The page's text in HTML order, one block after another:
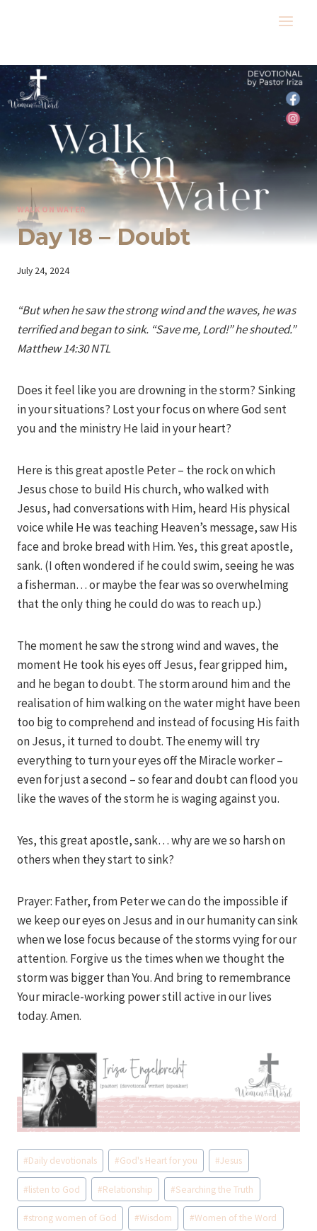
WALK ON WATER
Day 18 – Doubt
By
July 24, 2024
“But when he saw the strong wind and the waves, he was
terrified and began to sink. “Save me, Lord!” he shouted.”
Matthew 14:30 NTL
Does it feel like you are drowning in the storm? Sinking
in your situations? Lost your focus on where God sent
you and the ministry He laid in your heart?
Here is this great apostle Peter – the rock on which
Jesus chose to build His church, who walked with
Jesus, had conversations with Him, heard His physical
voice while He was teaching Heaven’s message, saw His
face and broke bread with Him. Yes, this great apostle,
sank. (I often wondered if he could swim, seeing he was
a fisherman… or maybe the fear was so overwhelming
that the only thing he could do was to reach up.)
The moment he saw the strong wind and waves, the
moment He took his eyes off Jesus, fear gripped him,
and he began to doubt. The storm around him and the
realisation of him walking on the water might have been
too big to comprehend and instead of focusing His faith
on Jesus, it turned to doubt. The enemy will try
everything to turn your eyes off the Miracle worker –
even for just a second – so fear and doubt can flood you
like the waves of the storm he is waging against you.
Yes, this great apostle, sank… why are we so harsh on
others when they start to sink?
Prayer: Father, from Peter we can do the impossible if
we keep our eyes on Jesus and in our humanity can sink
when we lose focus because of the storms vying for our
attention. Forgive us the times when we thought the
storm was bigger than You. And bring to remembrance
Your miracle-working power still active in our lives
today. Amen.
Post
Tags:
#Daily devotionals #God's Heart for you #Jesus
#listen to God #Relationship #Searching the Truth
#strong women of God #Wisdom #Women of the Word